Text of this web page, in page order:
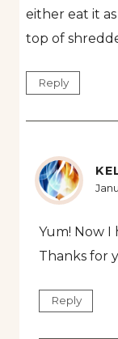
either eat it
top of
Reply
Yum! Now
Thanks for
Reply